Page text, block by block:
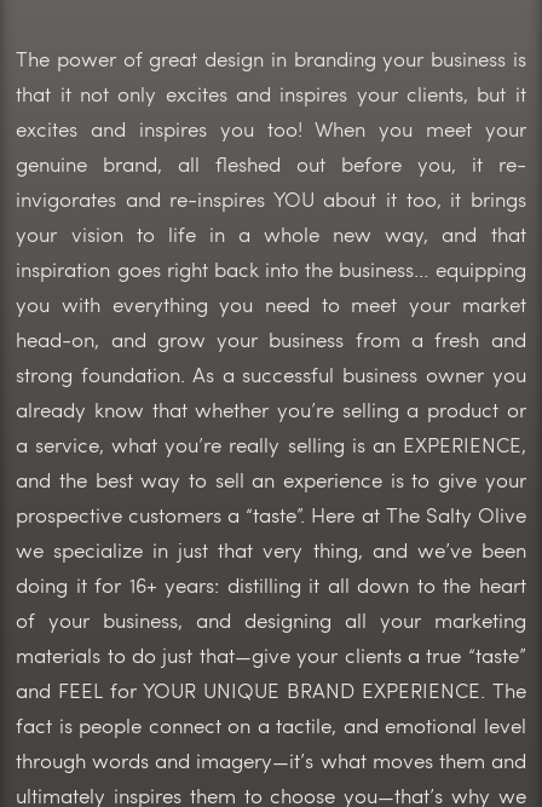
The power of great design in branding your business is
that it not only excites and inspires your clients, but it
excites and inspires you too! When you meet your
genuine brand, all fleshed out before you, it re-
invigorates and re-inspires YOU about it too, it brings
your vision to life in a whole new way, and that
inspiration goes right back into the business… equipping
you with everything you need to meet your market
head-on, and grow your business from a fresh and
strong foundation. As a successful business owner you
already know that whether you’re selling a product or
a service, what you’re really selling is an EXPERIENCE,
and the best way to sell an experience is to give your
prospective customers a “taste”. Here at The Salty Olive
we specialize in just that very thing, and we’ve been
doing it for 16+ years: distilling it all down to the heart
of your business, and designing all your marketing
materials to do just that—give your clients a true “taste”
and FEEL for YOUR UNIQUE BRAND EXPERIENCE. The
fact is people connect on a tactile, and emotional level
through words and imagery—it’s what moves them and
ultimately inspires them to choose you—that’s why we